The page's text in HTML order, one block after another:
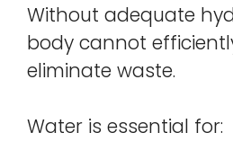
Without adequate
body cannot
eliminate waste.
Water is essential for: